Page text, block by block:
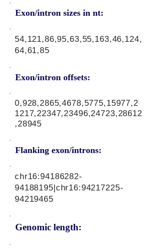
Exon/intron sizes in nt:
Exon/intron offsets:
54,121,86,95,63,55,163,46,124,
64,61,85
0,928,2865,4678,5775,15977,2
1217,22347,23496,24723,28612
,28945
Flanking exon/introns:
Genomic length:
chr16:94186282-
94188195|chr16:94217225-
94219465